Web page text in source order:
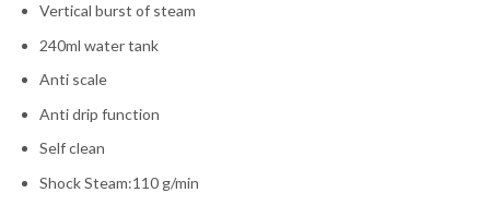
Vertical burst of steam
240ml water tank
Anti scale
Anti drip function
Self clean
Shock Steam:110 g/min